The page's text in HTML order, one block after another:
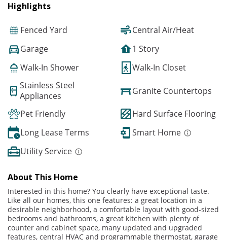
Highlights
Fenced Yard
Central Air/Heat
Garage
1 Story
Walk-In Shower
Walk-In Closet
Stainless Steel
Appliances
Granite Countertops
Pet Friendly
Hard Surface Flooring
Long Lease Terms
Smart Home
Utility Service
About This Home
Interested in this home? You clearly have exceptional taste.
Like all our homes, this one features: a great location in a
desirable neighborhood, a comfortable layout with good-sized
bedrooms and bathrooms, a great kitchen with plenty of
counter and cabinet space, many updated and upgraded
features, central HVAC and programmable thermostat, garage